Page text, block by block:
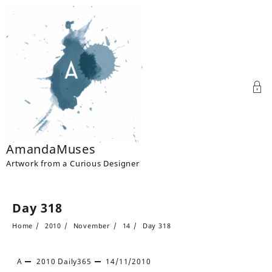
AmandaMuses
Artwork from a Curious Designer
Day 318
Home 2010 November 14 Day 318
A 2010 Daily365 14/11/2010